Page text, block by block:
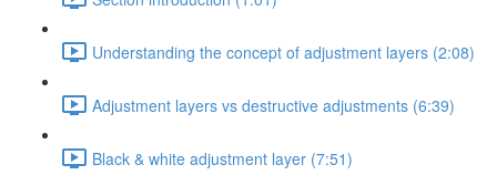
Understanding the concept of adjustment layers (2:08)
Adjustment layers vs destructive adjustments (6:39)
Black & white adjustment layer (7:51)